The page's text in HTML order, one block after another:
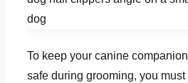
To keep your canine companion
safe during grooming, you must